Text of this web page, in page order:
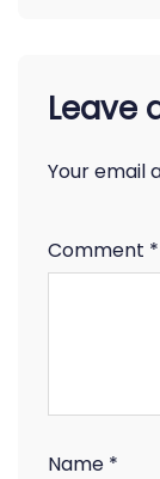
Leave
Your email
Comment *
Name *